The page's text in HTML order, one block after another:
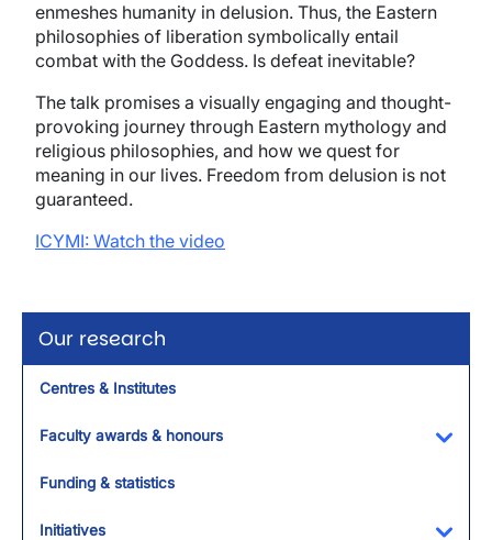
Our research
Centres & Institutes
Faculty awards & honours
Funding & statistics
Initiatives
enmeshes humanity in delusion. Thus, the Eastern
philosophies of liberation symbolically entail
combat with the Goddess. Is defeat inevitable?
The talk promises a visually engaging and thought-
provoking journey through Eastern mythology and
religious philosophies, and how we quest for
meaning in our lives. Freedom from delusion is not
guaranteed.
ICYMI: Watch the video